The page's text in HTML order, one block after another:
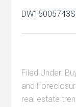
DW15005743
Filed Under:
and
real estate